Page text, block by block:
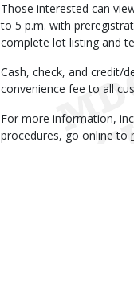
Those interested can
to 5 p.m. with
complete lot listing and
Cash, check, and credit/
convenience fee to all
For more information,
procedures, go online to